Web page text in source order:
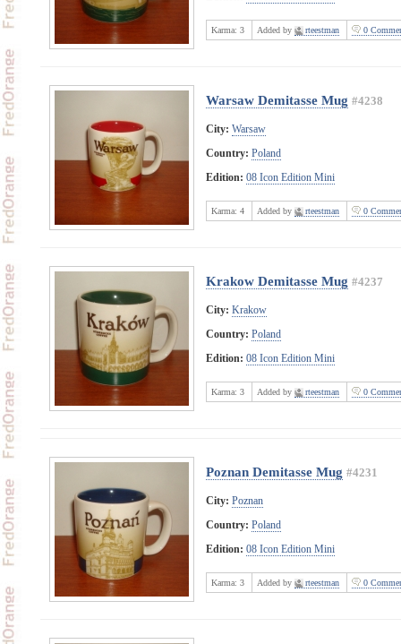
Karma: 3 Added by rteestman 0
Warsaw Demitasse Mug #4238
City: Warsaw
Country: Poland
Edition: 08 Icon Edition Mini
Karma: 4 Added by rteestman 0
Krakow Demitasse Mug #4237
City: Krakow
Country: Poland
Edition: 08 Icon Edition Mini
Karma: 3 Added by rteestman 0
Poznan Demitasse Mug #4231
City: Poznan
Country: Poland
Edition: 08 Icon Edition Mini
Karma: 3 Added by rteestman 0